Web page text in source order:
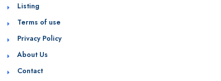
Listing
Terms of use
Privacy Policy
About Us
Contact